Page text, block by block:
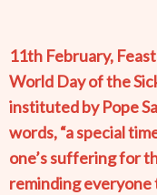
11th February,
World Day of the
instituted by Pope
words, “a special
one’s suffering for
reminding everyone